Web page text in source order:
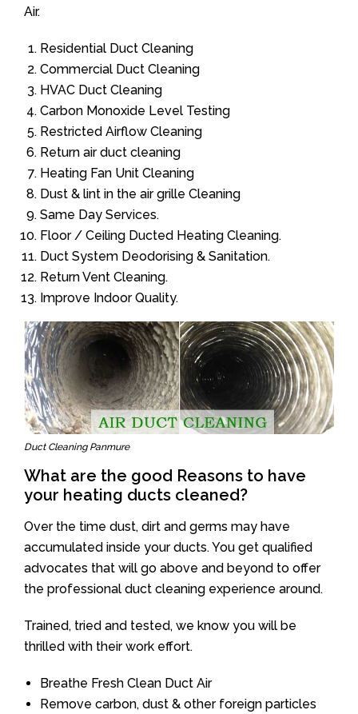
Air.
Residential Duct Cleaning
Commercial Duct Cleaning
HVAC Duct Cleaning
Carbon Monoxide Level Testing
Restricted Airflow Cleaning
Return air duct cleaning
Heating Fan Unit Cleaning
Dust & lint in the air grille Cleaning
Same Day Services.
Floor / Ceiling Ducted Heating Cleaning.
Duct System Deodorising & Sanitation.
Return Vent Cleaning.
Improve Indoor Quality.
Duct Cleaning Panmure
What are the good Reasons to have
your heating ducts cleaned?
Over the time dust, dirt and germs may have
accumulated inside your ducts. You get qualified
advocates that will go above and beyond to offer
the professional duct cleaning experience around.
Trained, tried and tested, we know you will be
thrilled with their work effort.
Breathe Fresh Clean Duct Air
Remove carbon, dust & other foreign particles